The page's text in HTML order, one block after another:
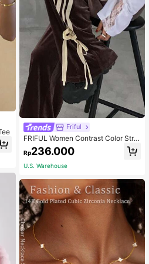
Friful
FRIFUL Women Contrast Color Strip
e Tied Loose Casual Pants School
Rp236.000
U.S. Warehouse